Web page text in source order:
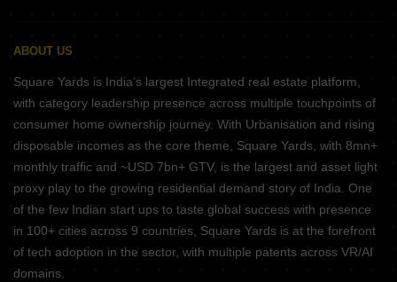
ABOUT US
Square Yards is India's largest Integrated real estate platform,
with category leadership presence across multiple touchpoints of
consumer home ownership journey. With Urbanisation and rising
disposable incomes as the core theme, Square Yards, with 8mn+
monthly traffic and ~USD 7bn+ GTV, is the largest and asset light
proxy play to the growing residential demand story of India. One
of the few Indian start ups to taste global success with presence
in 100+ cities across 9 countries, Square Yards is at the forefront
of tech adoption in the sector, with multiple patents across VR/AI
domains.